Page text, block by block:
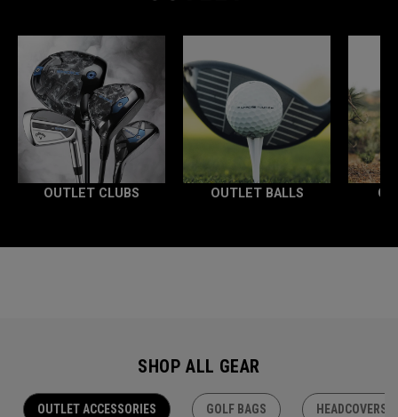
OUTLET CLUBS OUTLET BALLS
SHOP ALL GEAR
OUTLET ACCESSORIES GOLF BAGS HEADCOVERS